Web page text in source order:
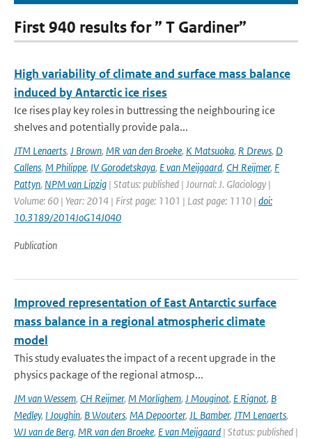
First 940 results for ” T Gardiner”
High variability of climate and surface mass balance
induced by Antarctic ice rises
Ice rises play key roles in buttressing the neighbouring ice
shelves and potentially provide pala...
JTM Lenaerts, J Brown, MR van den Broeke, K Matsuoka, R Drews, D
Callens, M Philippe, IV Gorodetskaya, E van Meijgaard, CH Reijmer, F
Pattyn, NPM van Lipzig | Status: published | Journal: J. Glaciology |
Volume: 60 | Year: 2014 | First page: 1101 | Last page: 1110 | doi:
10.3189/2014JoG14J040
Publication
Improved representation of East Antarctic surface
mass balance in a regional atmospheric climate
model
This study evaluates the impact of a recent upgrade in the
physics package of the regional atmosp...
JM van Wessem, CH Reijmer, M Morlighem, J Mouginot, E Rignot, B
Medley, I Joughin, B Wouters, MA Depoorter, JL Bamber, JTM Lenaerts,
WJ van de Berg, MR van den Broeke, E van Meijgaard | Status: published |